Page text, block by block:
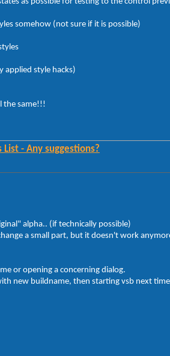
somehow (not sure if it is possible)
applied style hacks)
the same!!!
- Any suggestions?
alpha.. (if technically possible)
a small part, but it doesn't work
or opening a concerning dialog.
new buildname, then starting vsb next